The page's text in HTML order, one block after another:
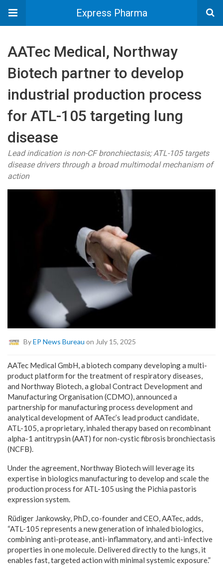
Express Pharma
AATec Medical, Northway
Biotech partner to develop
industrial production process
for ATL-105 targeting lung
disease
Lead indication is non-CF bronchiectasis; ATL-105 targets
disease drivers through a broad multimodal mechanism of
action
ByEP News Bureau on July 15, 2025
AATec Medical GmbH, a biotech company developing a multi-
product platform for the treatment of respiratory diseases,
and Northway Biotech, a global Contract Development and
Manufacturing Organisation (CDMO), announced a
partnership for manufacturing process development and
analytical development of AATec’s lead product candidate,
ATL-105, a proprietary, inhaled therapy based on recombinant
alpha-1 antitrypsin (AAT) for non-cystic fibrosis bronchiectasis
(NCFB).
Under the agreement, Northway Biotech will leverage its
expertise in biologics manufacturing to develop and scale the
production process for ATL-105 using the Pichia pastoris
expression system.
Rüdiger Jankowsky, PhD, co-founder and CEO, AATec, adds,
“ATL-105 represents a new generation of inhaled biologics,
combining anti-protease, anti-inflammatory, and anti-infective
properties in one molecule. Delivered directly to the lungs, it
enables fast, targeted action with minimal systemic exposure.”